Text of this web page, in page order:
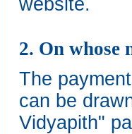
website.
2. On whose
The
can be
Vidyapith"